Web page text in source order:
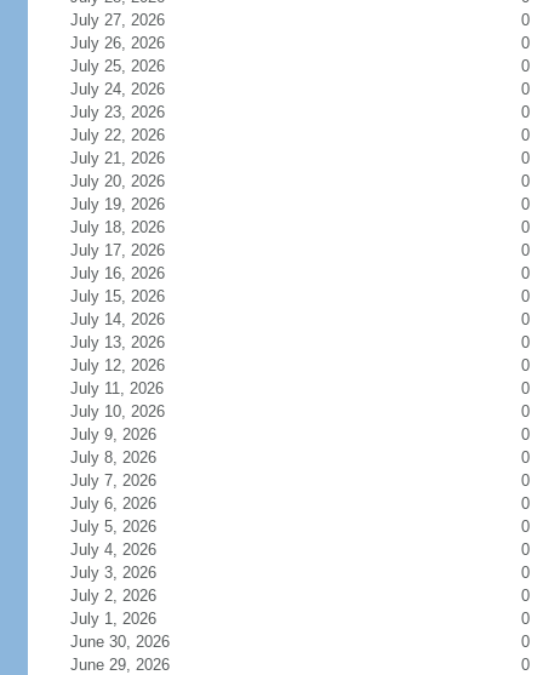
July 27, 2026
0
July 26, 2026
0
July 25, 2026
0
July 24, 2026
0
July 23, 2026
0
July 22, 2026
0
July 21, 2026
0
July 20, 2026
0
July 19, 2026
0
July 18, 2026
0
July 17, 2026
0
July 16, 2026
0
July 15, 2026
0
July 14, 2026
0
July 13, 2026
0
July 12, 2026
0
July 11, 2026
0
July 10, 2026
0
July 9, 2026
0
July 8, 2026
0
July 7, 2026
0
July 6, 2026
0
July 5, 2026
0
July 4, 2026
0
July 3, 2026
0
July 2, 2026
0
July 1, 2026
0
June 30, 2026
0
June 29, 2026
0